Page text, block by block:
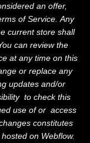
an offer,
of Service. Any
current store shall
can review the
at any time on this
or replace any
updates and/or
to check this
use of or access
constitutes
on Webflow.